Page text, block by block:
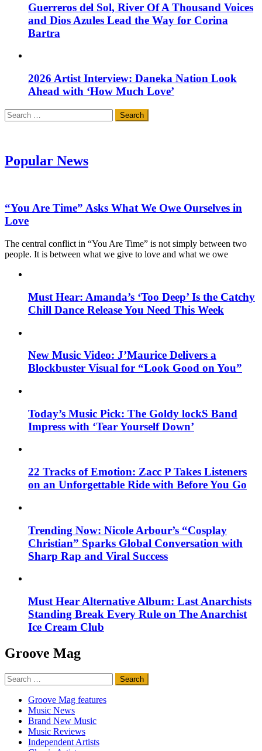
Guerreros del Sol, River Of A Thousand Voices
and Dios Azules Lead the Way for Corina
Bartra
2026 Artist Interview: Daneka Nation Look
Ahead with ‘How Much Love’
Search
for:
Popular News
“You Are Time” Asks What We Owe Ourselves in
Love
The central conflict in “You Are Time” is not simply between two
people. It is between what we give to love and what we owe
Must Hear: Amanda’s ‘Too Deep’ Is the Catchy
Chill Dance Release You Need This Week
New Music Video: J’Maurice Delivers a
Blockbuster Visual for “Look Good on You”
Today’s Music Pick: The Goldy lockS Band
Impress with ‘Tear Yourself Down’
22 Tracks of Emotion: Zacc P Takes Listeners
on an Unforgettable Ride with Before You Go
Trending Now: Nicole Arbour’s “Cosplay
Christian” Sparks Global Conversation with
Sharp Rap and Viral Success
Must Hear Alternative Album: Last Anarchists
Standing Break Every Rule on The Anarchist
Ice Cream Club
Groove Mag
Search
for:
Groove Mag features
Music News
Brand New Music
Music Reviews
Independent Artists